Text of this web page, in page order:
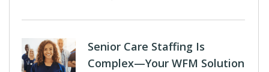
Senior Care Staffing Is
Complex—Your WFM Solution